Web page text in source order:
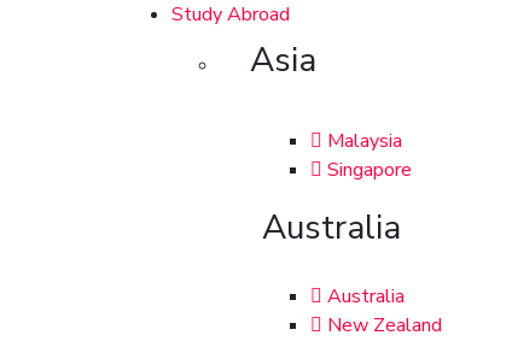
Study Abroad
Asia
Malaysia
Singapore
Australia
Australia
New Zealand